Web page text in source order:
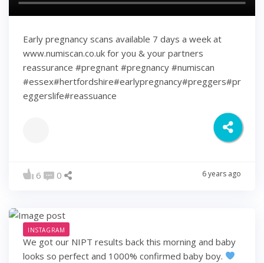
Early pregnancy scans available 7 days a week at
www.numiscan.co.uk for you & your partners
reassurance #pregnant #pregnancy #numiscan
#essex#hertfordshire#earlypregnancy#preggers#pr
eggerslife#reassuance
6 0 6 years ago
INSTAGRAM
We got our NIPT results back this morning and baby
looks so perfect and 1000% confirmed baby boy.